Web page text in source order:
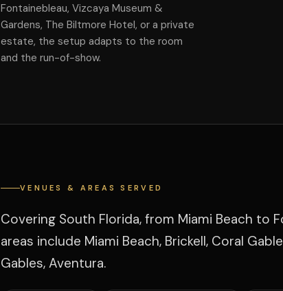
Fontainebleau, Vizcaya Museum &
Gardens, The Biltmore Hotel, or a private
estate, the setup adapts to the room
and the run-of-show.
VENUES & AREAS SERVED
Covering South Florida, from Miami Beach to
areas include Miami Beach, Brickell, Coral
Gables, Aventura.